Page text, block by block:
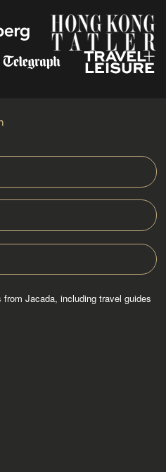
Jacada, including travel guides